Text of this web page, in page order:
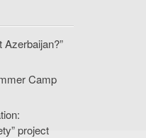
Azerbaijan?”
Camp
project